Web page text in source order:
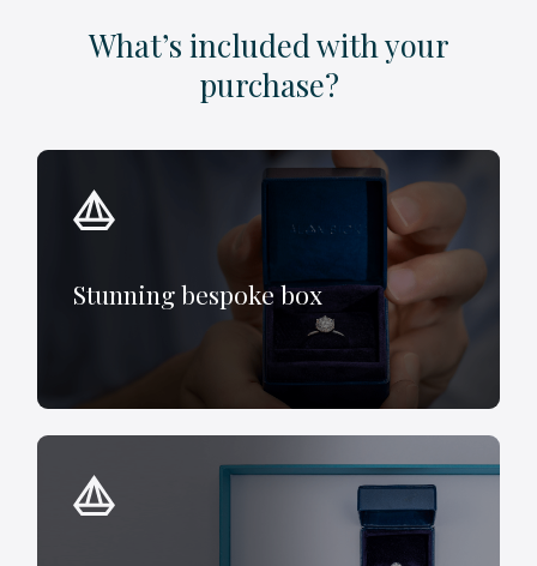
What’s included with your
purchase?
Stunning bespoke box